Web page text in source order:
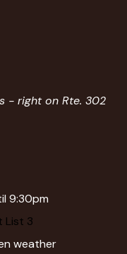
- right on Rte. 302
9:30pm
List 3
weather